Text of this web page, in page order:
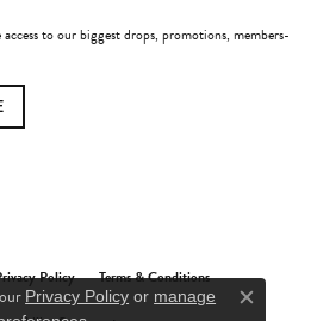
to our biggest drops, promotions, members-
Policy Terms & Conditions
Privacy Policy or manage
Close